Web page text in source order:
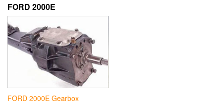
FORD 2000E
FORD 2000E Gearbox